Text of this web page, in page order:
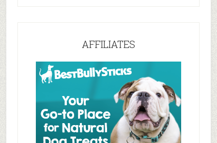
AFFILIATES